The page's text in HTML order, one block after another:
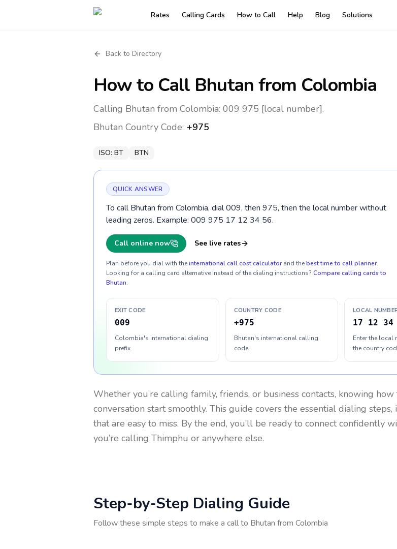
Rates Calling Cards How to Call Help Blog Solutions
Back to Directory
How to Call Bhutan from Colombia
Calling Bhutan from Colombia: 009 975 [local number].
Bhutan Country Code: +975
ISO: BT BTN
QUICK ANSWER
To call Bhutan from Colombia, dial 009, then 975, then the local number without
leading zeros. Example: 009 975 17 12 34 56.
Call online now See live rates
Plan before you dial with theinternational call cost calculator and thebest time to call planner.
Looking for a calling card alternative instead of the dialing instructions? Compare calling cards to
Bhutan.
EXIT CODE
009
Colombia's international dialing
prefix
COUNTRY CODE
+975
Bhutan's international calling
code
LOCAL
17 12 34
Enter the local
the country
Whether you’re calling family, friends, or business contacts, knowing
conversation start smoothly. This guide covers the essential dialing
that are easy to miss. By the end, you’ll be ready to connect confidently
you’re calling Thimphu or anywhere else.
Step-by-Step Dialing Guide
Follow these simple steps to make a call to Bhutan from Colombia